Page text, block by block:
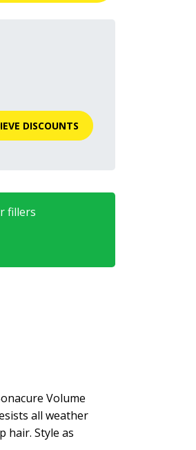
DISCOUNTS
fillers
Volume
all weather
hair. Style as